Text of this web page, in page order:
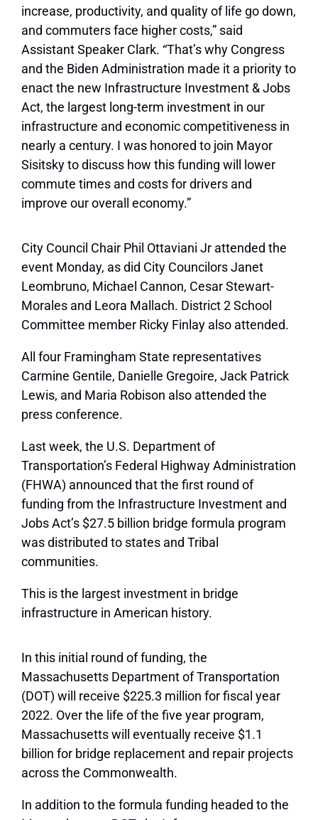
increase, productivity, and quality of life go down,
and commuters face higher costs,” said
Assistant Speaker Clark. “That’s why Congress
and the Biden Administration made it a priority to
enact the new Infrastructure Investment & Jobs
Act, the largest long-term investment in our
infrastructure and economic competitiveness in
nearly a century. I was honored to join Mayor
Sisitsky to discuss how this funding will lower
commute times and costs for drivers and
improve our overall economy.”
City Council Chair Phil Ottaviani Jr attended the
event Monday, as did City Councilors Janet
Leombruno, Michael Cannon, Cesar Stewart-
Morales and Leora Mallach. District 2 School
Committee member Ricky Finlay also attended.
All four Framingham State representatives
Carmine Gentile, Danielle Gregoire, Jack Patrick
Lewis, and Maria Robison also attended the
press conference.
Last week, the U.S. Department of
Transportation’s Federal Highway Administration
(FHWA) announced that the first round of
funding from the Infrastructure Investment and
Jobs Act’s $27.5 billion bridge formula program
was distributed to states and Tribal
communities.
This is the largest investment in bridge
infrastructure in American history.
In this initial round of funding, the
Massachusetts Department of Transportation
(DOT) will receive $225.3 million for fiscal year
2022. Over the life of the five year program,
Massachusetts will eventually receive $1.1
billion for bridge replacement and repair projects
across the Commonwealth.
In addition to the formula funding headed to the